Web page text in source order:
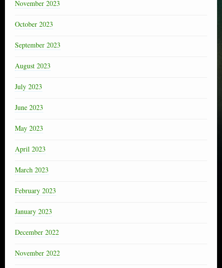
November 2023
October 2023
September 2023
August 2023
July 2023
June 2023
May 2023
April 2023
March 2023
February 2023
January 2023
December 2022
November 2022